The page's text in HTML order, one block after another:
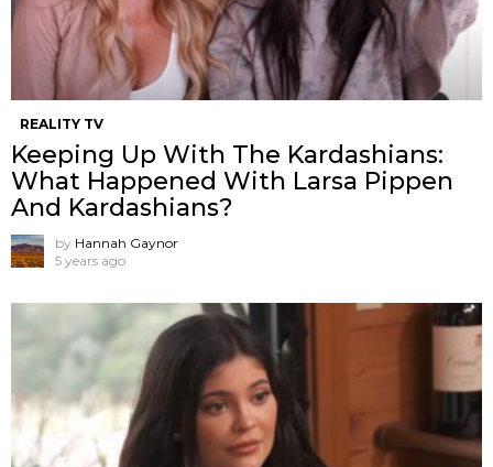
REALITY TV
Keeping Up With The Kardashians:
What Happened With Larsa Pippen
And Kardashians?
by Hannah Gaynor
5 years ago